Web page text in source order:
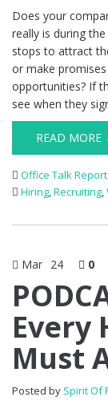
Does your
really is during
stops to attract
or make
opportunities? If
see when they
READ MORE
Office Talk
Hiring,Recruiting,
Mar 24 0
Every
Must
Posted by Spirit Of